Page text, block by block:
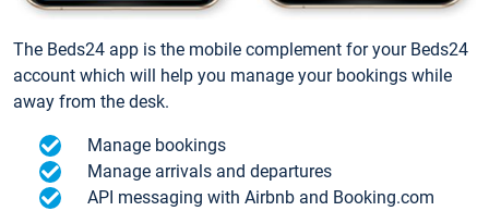
The Beds24 app is the mobile complement for your Beds24
account which will help you manage your bookings while
away from the desk.
Manage bookings
Manage arrivals and departures
API messaging with Airbnb and Booking.com